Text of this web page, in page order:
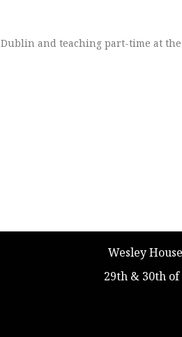
and teaching part-time at
Wesley
29th & 30th of